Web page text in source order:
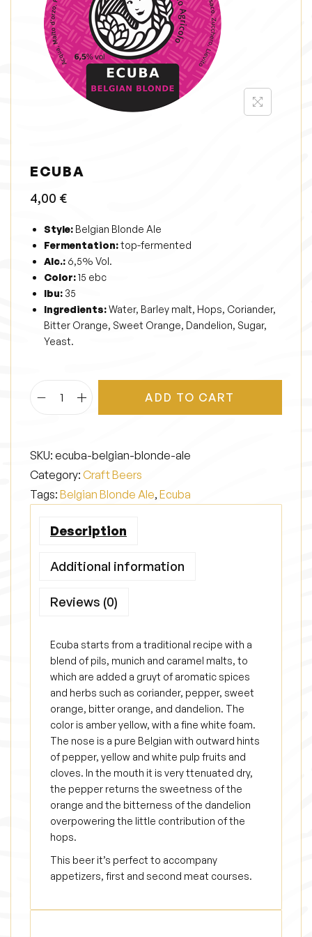
i
o
n
ECUBA
4,00 €
Style: Belgian Blonde Ale
Fermentation:top-fermented
Alc.: 6,5% Vol.
Color:15 ebc
Ibu: 35
Ingredients:Water, Barley malt, Hops, Coriander,
Bitter Orange, Sweet Orange, Dandelion, Sugar,
Yeast.
E
a
q
n
i
y
ADD TO CART
SKU: ecuba-belgian-blonde-ale
Category: Craft Beers
Tags: Belgian Blonde Ale, Ecuba
Description
Additional information
Reviews (0)
Ecuba starts from a traditional recipe with a
blend of pils, munich and caramel malts, to
which are added a gruyt of aromatic spices
and herbs such as coriander, pepper, sweet
orange, bitter orange, and dandelion. The
color is amber yellow, with a fine white foam.
The nose is a pure Belgian with outward hints
of pepper, yellow and white pulp fruits and
cloves. In the mouth it is very ttenuated dry,
the pepper returns the sweetness of the
orange and the bitterness of the dandelion
overpowering the little contribution of the
hops.
This beer it’s perfect to accompany
appetizers, first and second meat courses.